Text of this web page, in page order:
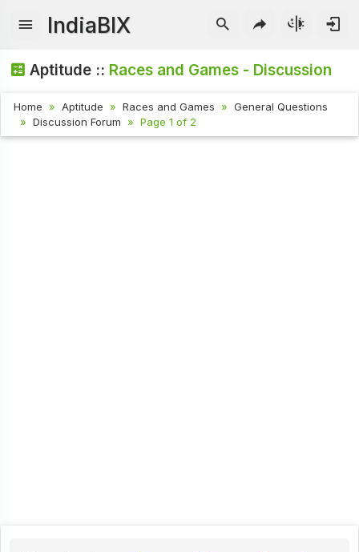
IndiaBIX
Aptitude :: Races and Games - Discussion
Home Aptitude Races and Games
General Questions
Discussion Forum
Page 1 of 2